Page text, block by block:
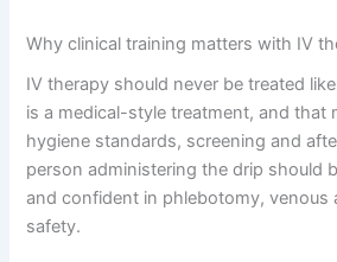
Why clinical training matters with IV
IV therapy should never be treated
is a medical-style treatment, and that
hygiene standards, screening and
person administering the drip should
and confident in phlebotomy, venous
safety.